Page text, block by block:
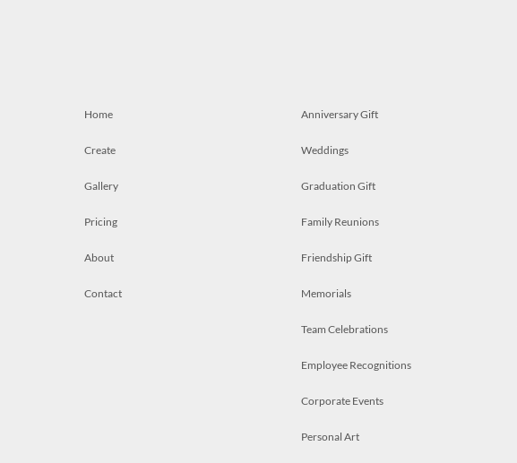
Home
Create
Gallery
Pricing
About
Contact
Anniversary Gift
Weddings
Graduation Gift
Family Reunions
Friendship Gift
Memorials
Team Celebrations
Employee Recognitions
Corporate Events
Personal Art